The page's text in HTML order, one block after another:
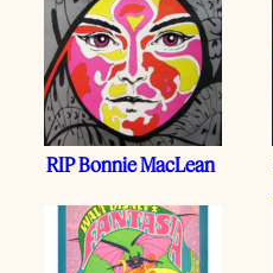
RIP Bonnie MacLean